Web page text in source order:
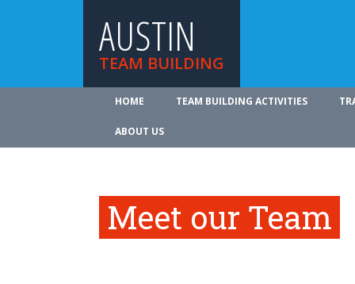
AUSTIN
TEAM BUILDING
HOME TEAM BUILDING ACTIVITIES
ABOUT US
Meet our Team